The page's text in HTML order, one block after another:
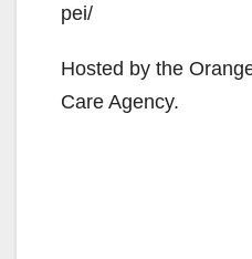
pei/
Hosted by the
Care Agency.